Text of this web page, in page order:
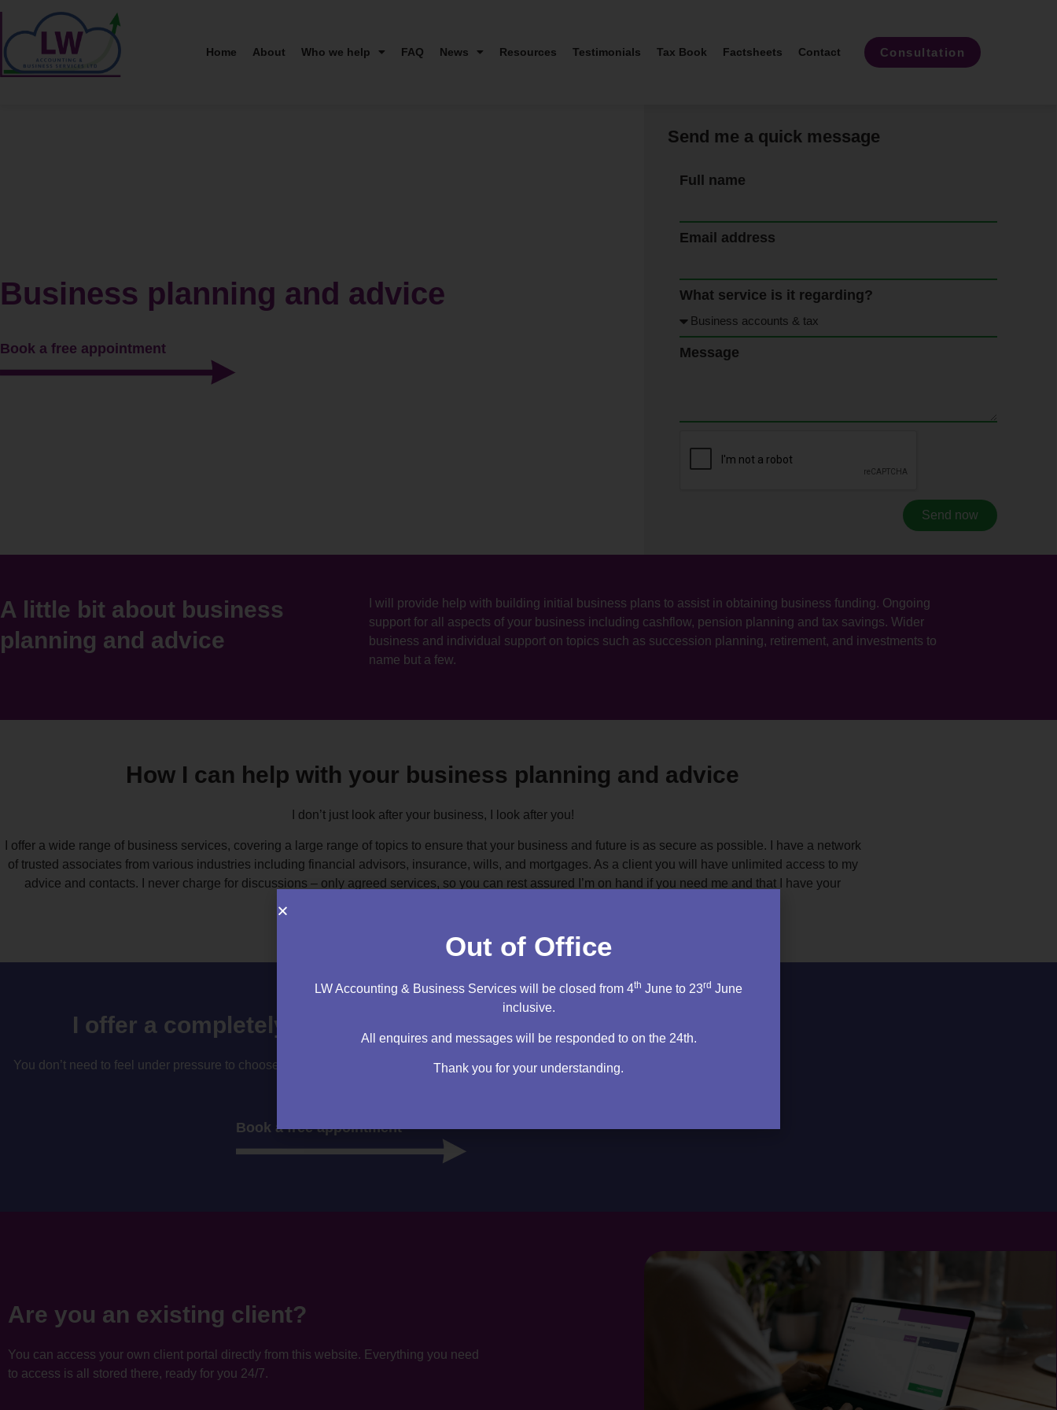
Home About Who we help FAQ News Resources Testimonials Tax Book Factsheets Contact Consultation
Business planning and advice
Book a free appointment
Send me a quick message
Full name
Email address
What service is it regarding?
Message
Send now
A little bit about business
planning and advice
I will provide help with building initial business plans to assist in obtaining business funding. Ongoing
support for all aspects of your business including cashflow, pension planning and tax savings. Wider
business and individual support on topics such as succession planning, retirement, and investments to
name but a few.
How I can help with your business planning and advice
I don’t just look after your business, I look after you!
I offer a wide range of business services, covering a large range of topics to ensure that your business and future is as secure as possible. I have a network
of trusted associates from various industries including financial advisors, insurance, wills, and mortgages. As a client you will have unlimited access to my
advice and contacts. I never charge for discussions – only agreed services, so you can rest assured I’m on hand if you need me and that I have your
I offer a completely free initial 1 hour appointment.
You don’t need to feel under pressure to choose your accountancy firm. I will sit down and speak to you – then it’s up to you
Book a free appointment
Are you an existing client?
You can access your own client portal directly from this website. Everything you need
to access is all stored there, ready for you 24/7.
Out of Office
LW Accounting & Business Services will be closed from 4th June to 23rd June
inclusive.
All enquires and messages will be responded to on the 24th.
Thank you for your understanding.